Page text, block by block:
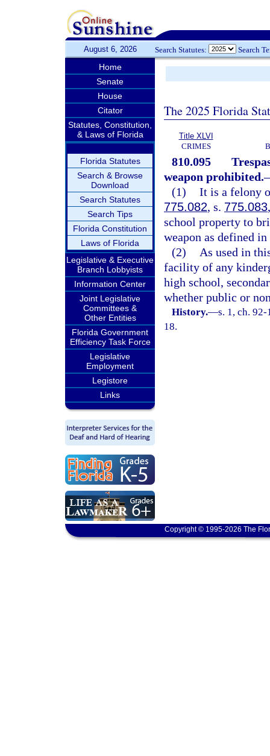
August 6, 2026 Search Statutes: Search
Home
Senate
House
Citator
Statutes, Constitution,
& Laws of Florida
Florida Statutes
Search & Browse
Download
Search Statutes
Search Tips
Florida Constitution
Laws of Florida
Legislative & Executive
Branch Lobbyists
Information Center
Joint Legislative
Committees &
Other Entities
Florida Government
Efficiency Task Force
Legislative
Employment
Legistore
Links
The 2025 Florida
Title XLVI
CRIMES
810.095
weapon prohibited.
(1) It is a felony
775.082, s. 775.083
school property to
weapon as defined
(2)
As used in
facility of any
high school,
whether public or
History.—s. 1, ch.
18.
Copyright © 1995-2026 The